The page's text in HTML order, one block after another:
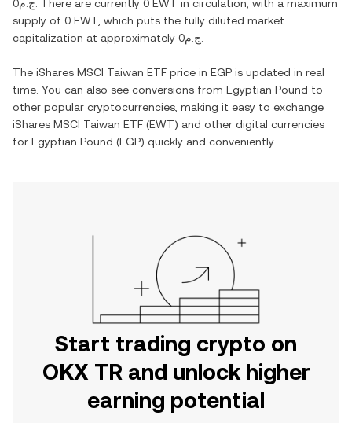
ج.م0 . There are currently 0 EWT in circulation, with a maximum
supply of 0 EWT , which puts the fully diluted market
capitalization at approximately
ج.م0
The iShares MSCI Taiwan ETF price in EGP is updated in real
time. You can also see conversions from Egyptian Pound to
other popular cryptocurrencies, making it easy to exchange
iShares MSCI Taiwan ETF (EWT) and other digital currencies
for Egyptian Pound (EGP) quickly and conveniently.
Start trading crypto on
OKX TR and unlock higher
earning potential